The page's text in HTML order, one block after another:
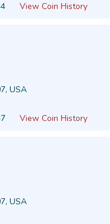
View Coin History
USA
View Coin History
USA